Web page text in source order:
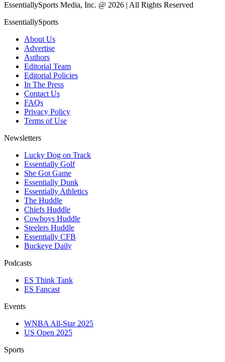
EssentiallySports Media, Inc. @ 2026 | All Rights Reserved
EssentiallySports
About Us
Advertise
Authors
Editorial Team
Editorial Policies
In The Press
Contact Us
FAQs
Privacy Policy
Terms of Use
Newsletters
Lucky Dog on Track
Essentially Golf
She Got Game
Essentially Dunk
Essentially Athletics
The Huddle
Chiefs Huddle
Cowboys Huddle
Steelers Huddle
Essentially CFB
Buckeye Daily
Podcasts
ES Think Tank
ES Fancast
Events
WNBA All-Star 2025
US Open 2025
Sports